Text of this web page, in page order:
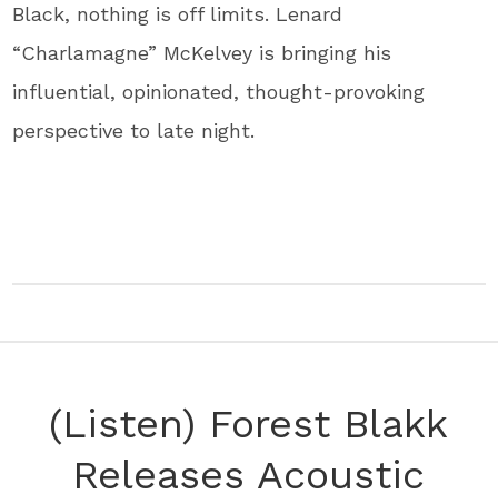
Black, nothing is off limits. Lenard
“Charlamagne” McKelvey is bringing his
influential, opinionated, thought-provoking
perspective to late night.
(Listen) Forest Blakk
Releases Acoustic